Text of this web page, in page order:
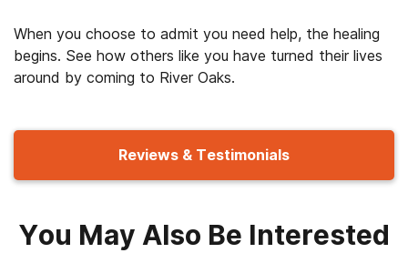
When you choose to admit you need help, the healing
begins. See how others like you have turned their lives
around by coming to River Oaks.
Reviews & Testimonials
You May Also Be Interested